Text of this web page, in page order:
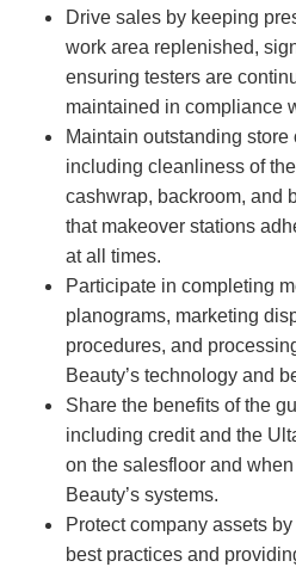
Drive sales by keeping
work area replenished,
ensuring testers are
maintained in compliance
Maintain outstanding
including cleanliness of
cashwrap, backroom, and
that makeover stations
at all times.
Participate in completing
planograms, marketing
procedures, and
Beauty’s technology and
Share the benefits of the
including credit and the
on the salesfloor and
Beauty’s systems.
Protect company assets
best practices and